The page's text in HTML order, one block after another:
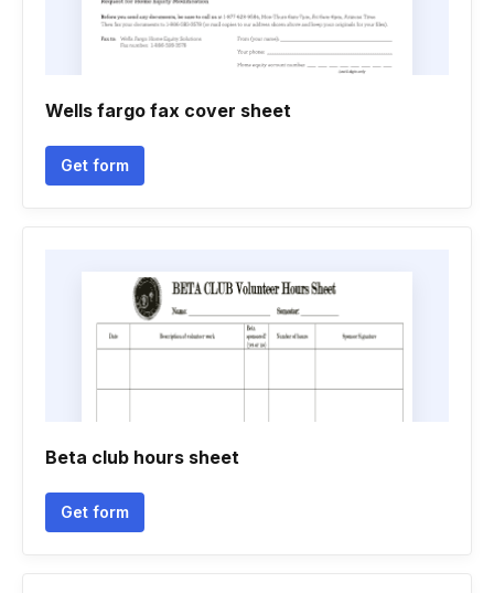
Wells fargo fax cover sheet
Get form
Beta club hours sheet
Get form